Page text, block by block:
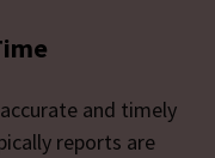
and timely
reports are